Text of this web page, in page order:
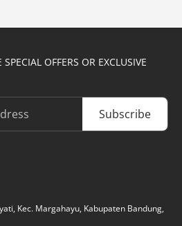
OFFERS OR EXCLUSIVE
Subscribe
Kec. Margahayu, Kabupaten Bandung,